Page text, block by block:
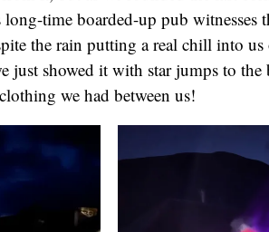
time boarded-up pub witnesses
the rain putting a real chill into
just showed it with star jumps to the
we had between us!